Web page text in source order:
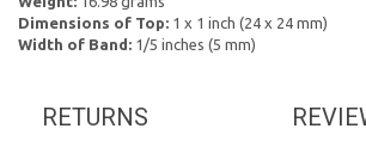
Dimensions of Top: 1 x 1 inch (24 x 24 mm)
Width of Band: 1/5 inches (5 mm)
RETURNS